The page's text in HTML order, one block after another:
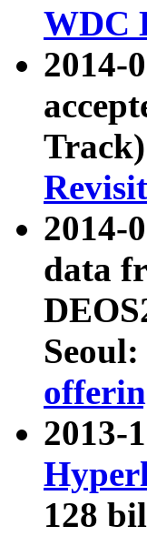
WDC
2014-
2014-
data
Seoul:
2013-
128